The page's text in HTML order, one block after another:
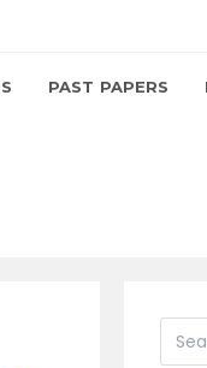
PAST PAPERS